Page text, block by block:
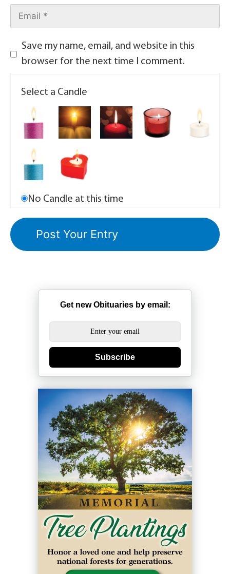
Save my name, email, and website in this
browser for the next time I comment.
Select a Candle
No Candle at this time
Get new Obituaries by email:
Subscribe